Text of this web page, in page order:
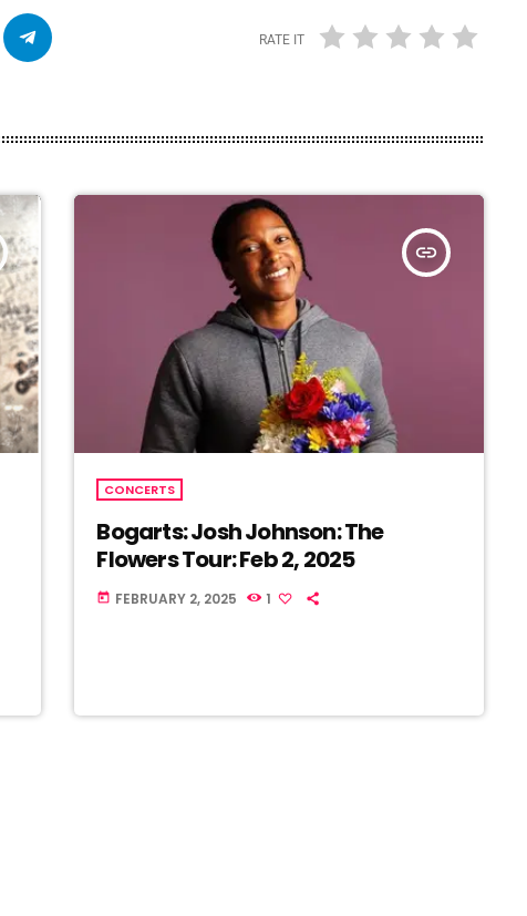
RATE IT
insert_link
CONCERTS
Bogarts: Josh Johnson: The
Flowers Tour: Feb 2, 2025
today FEBRUARY 2, 2025 1